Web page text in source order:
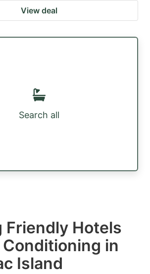
View deal
Search all
Friendly Hotels
in
Island